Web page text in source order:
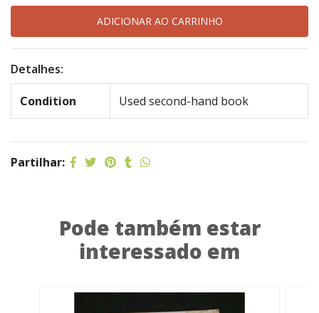
Detalhes:
Condition Used second-hand book
Partilhar:
Pode também estar
interessado em